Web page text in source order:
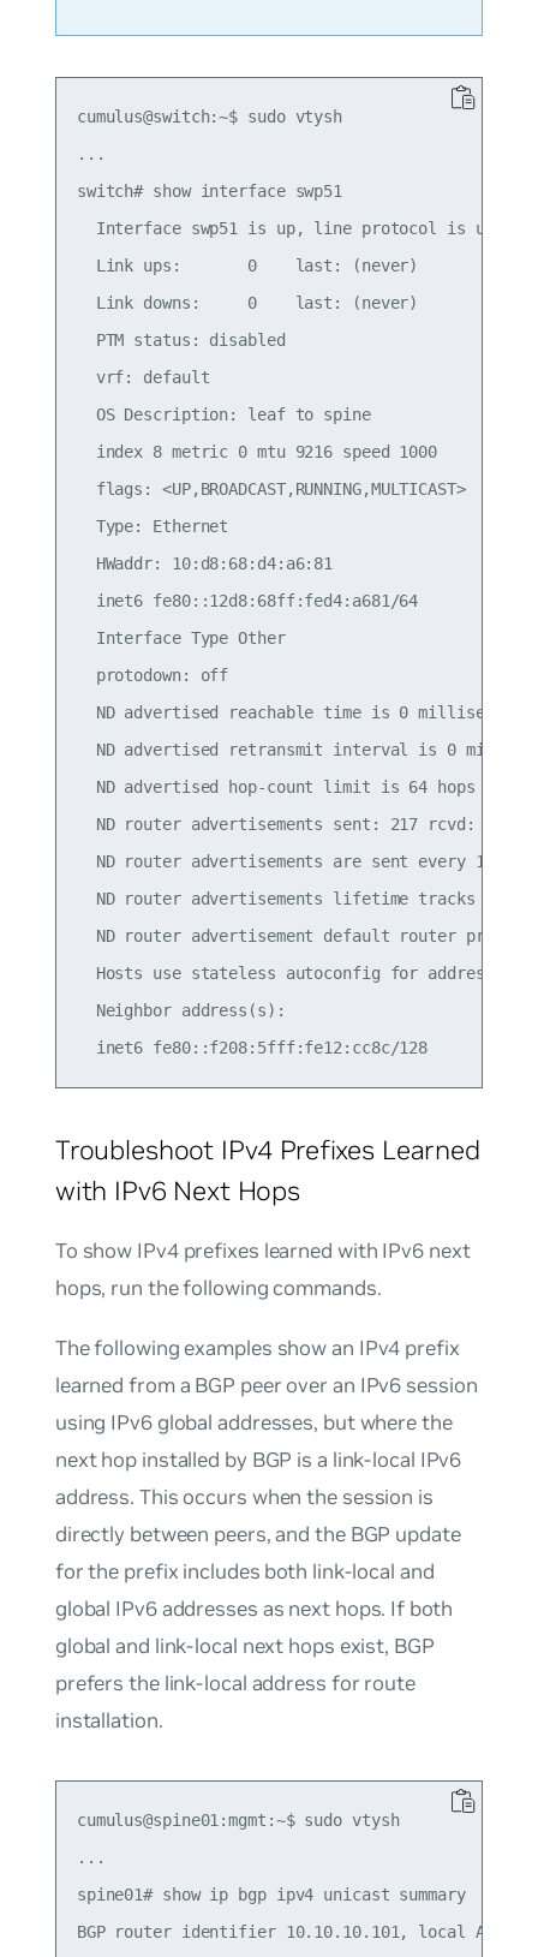
cumulus@switch:~$ sudo vtysh
...
switch# show interface swp51
  Interface swp51 is up, line protocol is up
  Link ups:       0    last: (never)
  Link downs:     0    last: (never)
  PTM status: disabled
  vrf: default
  OS Description: leaf to spine
  index 8 metric 0 mtu 9216 speed 1000
  flags: <UP,BROADCAST,RUNNING,MULTICAST>
  Type: Ethernet
  HWaddr: 10:d8:68:d4:a6:81
  inet6 fe80::12d8:68ff:fed4:a681/64
  Interface Type Other
  protodown: off
  ND advertised reachable time is 0 milliseconds
ND advertised retransmit interval is 0
  ND advertised hop-count limit is 64 hops
  ND router advertisements sent: 217 rcvd: 216
ND router advertisements are sent every 10
ND router advertisements lifetime tracks ra-
ND router advertisement default router
  Hosts use stateless autoconfig for addresses.
  Neighbor address(s):
Troubleshoot IPv4 Prefixes Learned
with IPv6 Next Hops
To show IPv4 prefixes learned with IPv6 next
hops, run the following commands.
The following examples show an IPv4 prefix
learned from a BGP peer over an IPv6 session
using IPv6 global addresses, but where the
next hop installed by BGP is a link-local IPv6
address. This occurs when the session is
directly between peers, and the BGP update
for the prefix includes both link-local and
global IPv6 addresses as next hops. If both
global and link-local next hops exist, BGP
prefers the link-local address for route
installation.
cumulus@spine01:mgmt:~$ sudo vtysh
...
spine01# show ip bgp ipv4 unicast summary
BGP router identifier 10.10.10.101, local AS